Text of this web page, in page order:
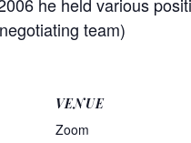
he held various
team)
VENUE
Zoom